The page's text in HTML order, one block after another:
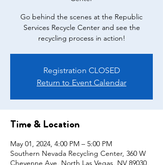
Go behind the scenes at the Republic
Services Recycle Center and see the
recycling process in action!
Registration CLOSED
Return to Event Calendar
Time & Location
May 01, 2024, 4:00 PM – 5:00 PM
Southern Nevada Recycling Center, 360 W
Cheyenne Ave, North Las Vegas, NV 89030,